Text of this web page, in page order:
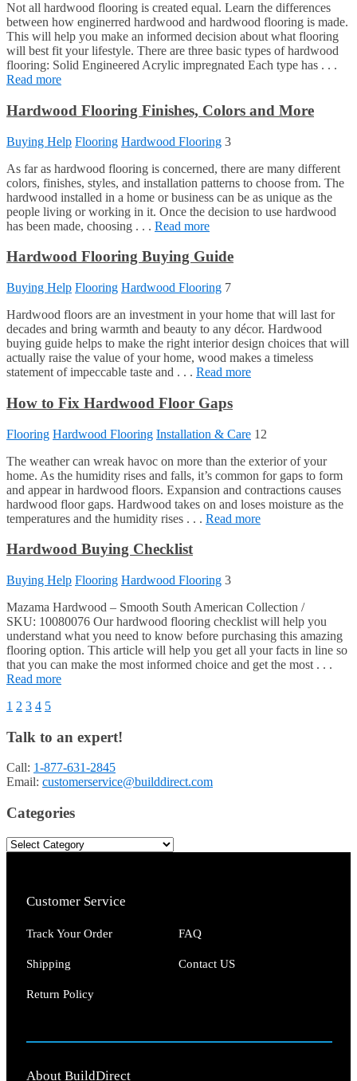
Not all hardwood flooring is created equal. Learn the differences
between how enginerred hardwood and hardwood flooring is made.
This will help you make an informed decision about what flooring
will best fit your lifestyle. There are three basic types of hardwood
flooring: Solid Engineered Acrylic impregnated Each type has . . .
Read more
Hardwood Flooring Finishes, Colors and More
Buying Help Flooring Hardwood Flooring 3
As far as hardwood flooring is concerned, there are many different
colors, finishes, styles, and installation patterns to choose from. The
hardwood installed in a home or business can be as unique as the
people living or working in it. Once the decision to use hardwood
has been made, choosing . . . Read more
Hardwood Flooring Buying Guide
Buying Help Flooring Hardwood Flooring 7
Hardwood floors are an investment in your home that will last for
decades and bring warmth and beauty to any décor. Hardwood
buying guide helps to make the right interior design choices that will
actually raise the value of your home, wood makes a timeless
statement of impeccable taste and . . . Read more
How to Fix Hardwood Floor Gaps
Flooring Hardwood Flooring Installation & Care 12
The weather can wreak havoc on more than the exterior of your
home. As the humidity rises and falls, it’s common for gaps to form
and appear in hardwood floors. Expansion and contractions causes
hardwood floor gaps. Hardwood takes on and loses moisture as the
temperatures and the humidity rises . . . Read more
Hardwood Buying Checklist
Buying Help Flooring Hardwood Flooring 3
Mazama Hardwood – Smooth South American Collection /
SKU: 10080076 Our hardwood flooring checklist will help you
understand what you need to know before purchasing this amazing
flooring option. This article will help you get all your facts in line so
that you can make the most informed choice and get the most . . .
Read more
1 2 3 4 5
Talk to an expert!
Call: 1-877-631-2845
Email: customerservice@builddirect.com
Categories
Customer Service
Track Your Order
Shipping
Return Policy
FAQ
Contact US
About BuildDirect